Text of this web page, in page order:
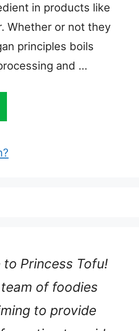
in products like
Whether or not they
principles boils
and …
to Princess Tofu!
of foodies
to provide